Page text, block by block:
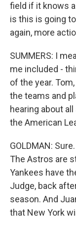
field if it knows
is this is going
again, more
SUMMERS: I
me included -
of the year.
the teams and
hearing about
the American
GOLDMAN:
The Astros are
Yankees have
Judge, back
season. And
that New York